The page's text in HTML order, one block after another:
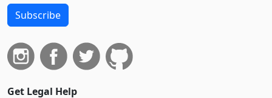
Subscribe
Get Legal Help